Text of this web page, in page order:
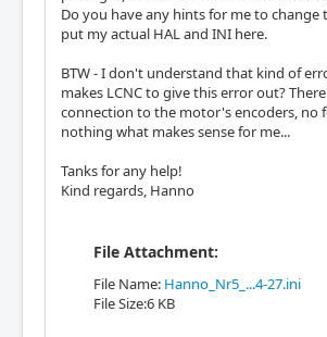
Do you have any hints for me to change
put my actual HAL and INI here.
BTW - I don't understand that kind of
makes LCNC to give this error out?
connection to the motor's encoders, no
nothing what makes sense for me...
Tanks for any help!
Kind regards, Hanno
File Attachment:
File Name: Hanno_Nr5_...4-27.ini
File Size:6 KB